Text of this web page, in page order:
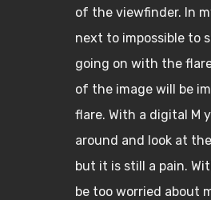
of the viewfinder. In
next to impossible to
going on with the
of the image will be
flare. With a digital M
around and look at
but it is still a pain.
be too worried about